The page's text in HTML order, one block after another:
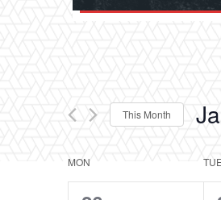
This Month
Calendar
MON